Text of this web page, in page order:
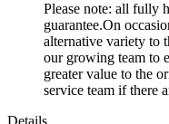
Please note: all fully
guarantee.On
alternative variety to
our growing team to
greater value to the
service team if there